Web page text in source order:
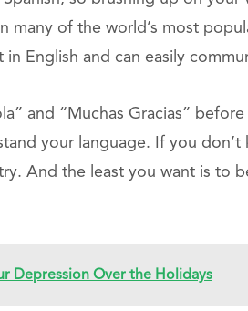
many of the world’s most
English and can easily
and “Muchas Gracias”
your language. If you don’t
And the least you want is to
Depression Over the Holidays